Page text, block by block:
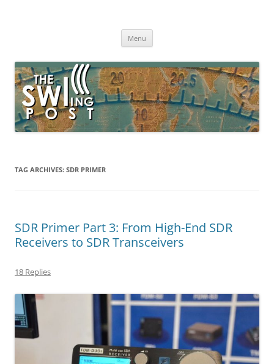
broadcasting, ham radio, field operation, DXing, maker kits, travel,
Menu
TAG ARCHIVES: SDR PRIMER
SDR Primer Part 3: From High-End SDR
Receivers to SDR Transceivers
18 Replies